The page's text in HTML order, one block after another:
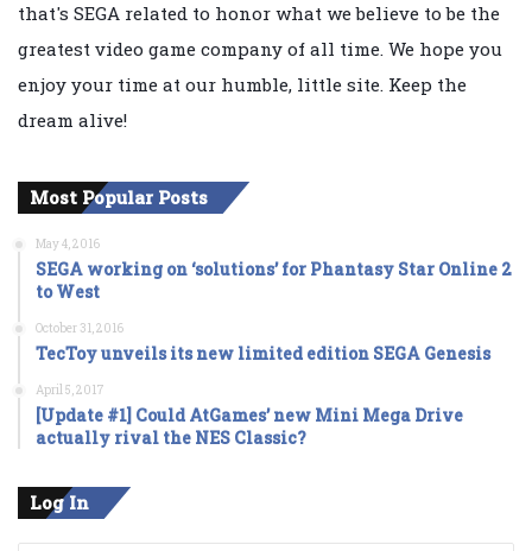
that's SEGA related to honor what we believe to be the
greatest video game company of all time. We hope you
enjoy your time at our humble, little site. Keep the
dream alive!
Most Popular Posts
May 4, 2016
SEGA working on ‘solutions’ for Phantasy Star Online 2
to West
October 31, 2016
TecToy unveils its new limited edition SEGA Genesis
April 5, 2017
[Update #1] Could AtGames’ new Mini Mega Drive
actually rival the NES Classic?
Log In